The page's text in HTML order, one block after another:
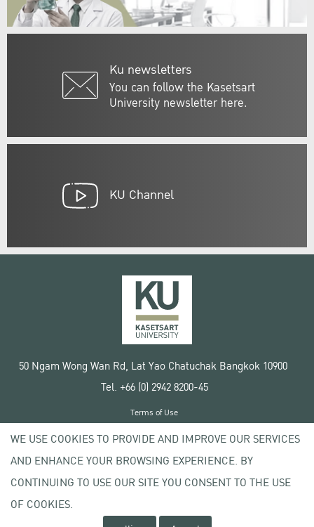
Ku newsletters
You can follow the Kasetsart
University newsletter here.
KU Channel
50 Ngam Wong Wan Rd, Lat Yao Chatuchak Bangkok 10900
Tel. +66 (0) 2942 8200-45
Copyright © 2020 Kasetsart University
Terms of Use
Privacy policy
WE USE COOKIES TO PROVIDE AND IMPROVE OUR SERVICES
AND ENHANCE YOUR BROWSING EXPERIENCE. BY
CONTINUING TO USE OUR SITE YOU CONSENT TO THE USE
OF COOKIES.